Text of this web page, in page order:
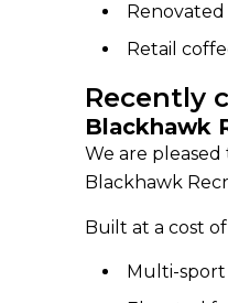
Retail
Recently
Blackhawk
We are
Blackhawk
Built at a cost
Multi-sport